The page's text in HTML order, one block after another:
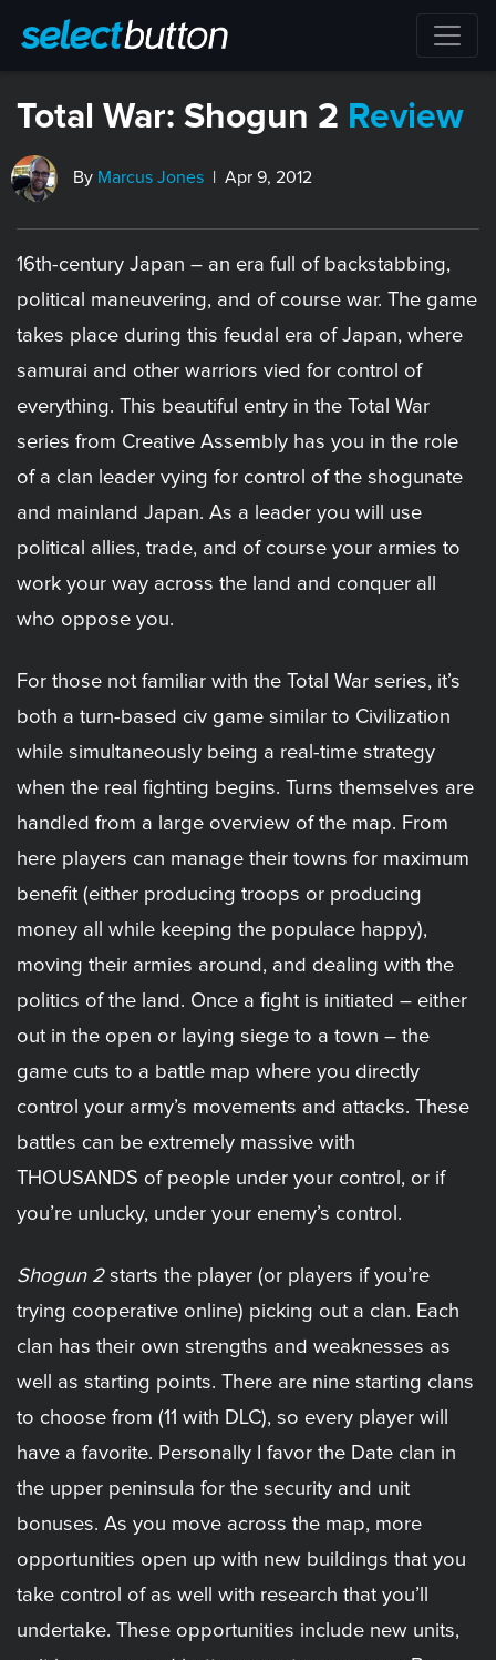
Total War: Shogun 2 Review
By Marcus Jones | Apr 9, 2012
16th-century Japan – an era full of backstabbing,
political maneuvering, and of course war. The game
takes place during this feudal era of Japan, where
samurai and other warriors vied for control of
everything. This beautiful entry in the Total War
series from Creative Assembly has you in the role
of a clan leader vying for control of the shogunate
and mainland Japan. As a leader you will use
political allies, trade, and of course your armies to
work your way across the land and conquer all
who oppose you.
For those not familiar with the Total War series, it’s
both a turn-based civ game similar to Civilization
while simultaneously being a real-time strategy
when the real fighting begins. Turns themselves are
handled from a large overview of the map. From
here players can manage their towns for maximum
benefit (either producing troops or producing
money all while keeping the populace happy),
moving their armies around, and dealing with the
politics of the land. Once a fight is initiated – either
out in the open or laying siege to a town – the
game cuts to a battle map where you directly
control your army’s movements and attacks. These
battles can be extremely massive with
THOUSANDS of people under your control, or if
you’re unlucky, under your enemy’s control.
Shogun 2starts the player (or players if you’re
trying cooperative online) picking out a clan. Each
clan has their own strengths and weaknesses as
well as starting points. There are nine starting clans
to choose from (11 with DLC), so every player will
have a favorite. Personally I favor the Date clan in
the upper peninsula for the security and unit
bonuses. As you move across the map, more
opportunities open up with new buildings that you
take control of as well with research that you’ll
undertake. These opportunities include new units,